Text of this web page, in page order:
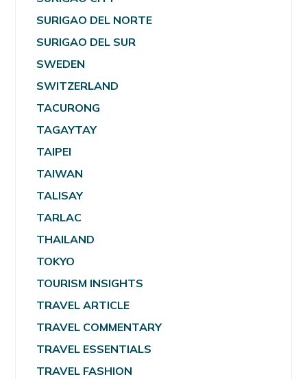
SURIGAO DEL NORTE
SURIGAO DEL SUR
SWEDEN
SWITZERLAND
TACURONG
TAGAYTAY
TAIPEI
TAIWAN
TALISAY
TARLAC
THAILAND
TOKYO
TOURISM INSIGHTS
TRAVEL ARTICLE
TRAVEL COMMENTARY
TRAVEL ESSENTIALS
TRAVEL FASHION